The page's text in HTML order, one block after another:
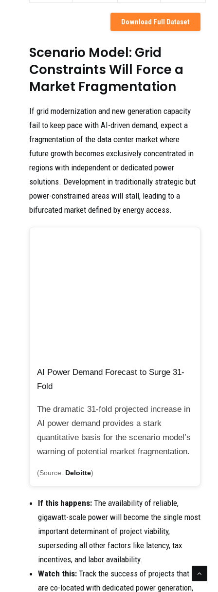
Download Full Dataset
Scenario Model: Grid
Constraints Will Force a
Market Fragmentation
If grid modernization and new generation capacity
fail to keep pace with AI-driven demand, expect a
fragmentation of the data center market where
future growth becomes exclusively concentrated in
regions with independent or dedicated power
solutions. Development in traditionally strategic but
power-constrained areas will stall, leading to a
bifurcated market defined by energy access.
AI Power Demand Forecast to Surge 31-
Fold
The dramatic 31-fold projected increase in
AI power demand provides a stark
quantitative basis for the scenario model’s
warning of potential market fragmentation.
(Source: Deloitte)
If this happens: The availability of reliable,
gigawatt-scale power will become the single most
important determinant of project viability,
superseding all other factors like latency, tax
incentives, and labor availability.
Watch this: Track the success of projects that
are co-located with dedicated power generation,